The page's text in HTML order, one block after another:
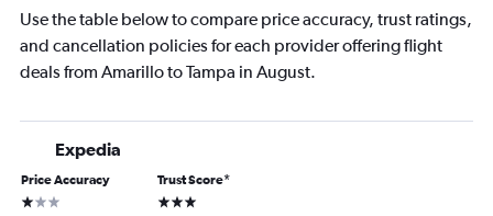
Use the table below to compare price accuracy, trust ratings,
and cancellation policies for each provider offering flight
deals from Amarillo to Tampa in August.
Expedia
Price Accuracy
1 star
Trust Score*
3 stars